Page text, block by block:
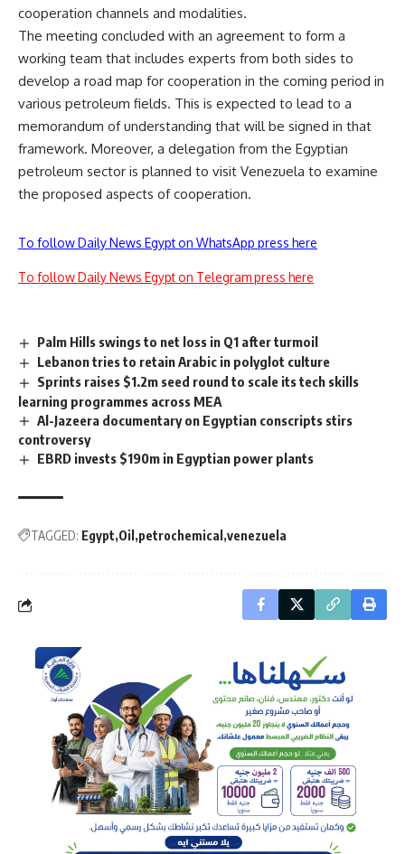
cooperation channels and modalities.
The meeting concluded with an agreement to form a
working team that includes experts from both sides to
develop a road map for cooperation in the coming period in
various petroleum fields. This is expected to lead to a
memorandum of understanding that will be signed in that
framework. Moreover, a delegation from the Egyptian
petroleum sector is planned to visit Venezuela to examine
the proposed aspects of cooperation.
To follow Daily News Egypt on WhatsApp press here
To follow Daily News Egypt on Telegram press here
Palm Hills swings to net loss in Q1 after turmoil
Lebanon tries to retain Arabic in polyglot culture
Sprints raises $1.2m seed round to scale its tech skills
learning programmes across MEA
Al-Jazeera documentary on Egyptian conscripts stirs
controversy
EBRD invests $190m in Egyptian power plants
TAGGED: Egypt Oil petrochemical venezuela